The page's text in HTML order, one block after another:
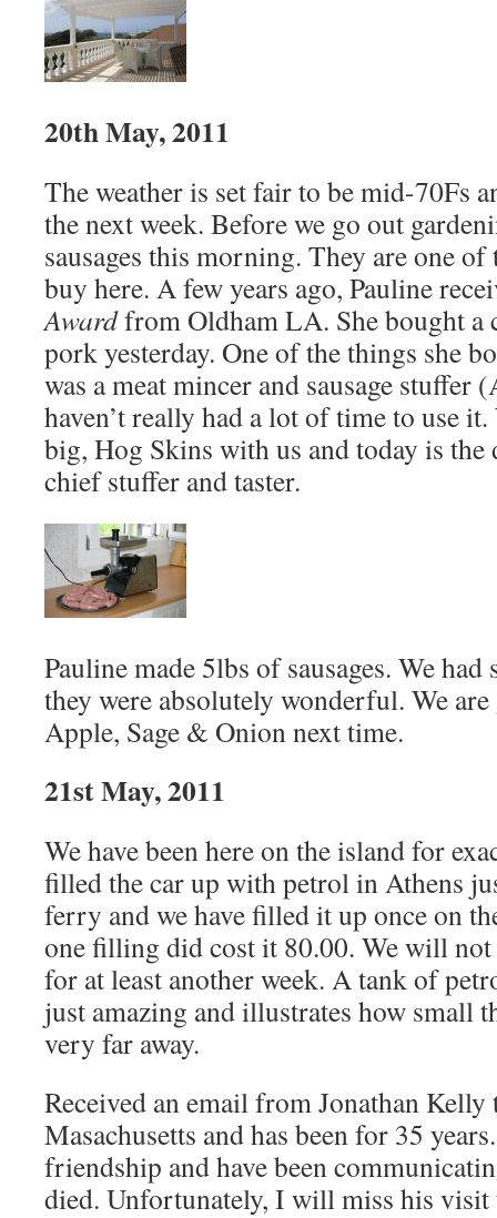
20th May, 2011
The weather is set fair to be mid-70Fs
the next week. Before we go out
sausages this morning. They are one of
buy here. A few years ago, Pauline
Awardfrom Oldham LA. She bought
pork yesterday. One of the things she
was a meat mincer and sausage stuffer
haven’t really had a lot of time to use
big, Hog Skins with us and today is the
chief stuffer and taster.
Pauline made 5lbs of sausages. We had
they were absolutely wonderful. We
Apple, Sage & Onion next time.
21st May, 2011
We have been here on the island for
filled the car up with petrol in Athens
ferry and we have filled it up once on
one filling did cost it 80.00. We will
for at least another week. A tank of
just amazing and illustrates how small
very far away.
Received an email from Jonathan
Masachusetts and has been for 35
friendship and have been
died. Unfortunately, I will miss his visit